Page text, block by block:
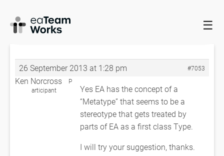
☰
HOME FORUMS
ENUMERATION?
26 September 2013 at 1:28 pm #7053
Ken Norcross
P
articipant
Yes EA has the concept of a
“Metatype” that seems to be a
stereotype that gets treated by
parts of EA as a first class Type.
I will try your suggestion, thanks.